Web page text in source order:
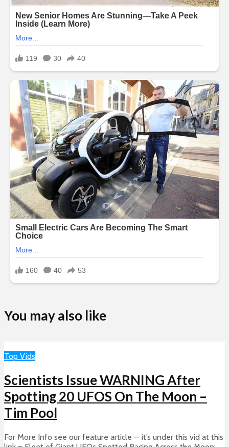
You may also like
Top Vids
Scientists Issue WARNING After
Spotting 20 UFOS On The Moon –
Tim Pool
For More Info see our feature article — it’s under this vid at this